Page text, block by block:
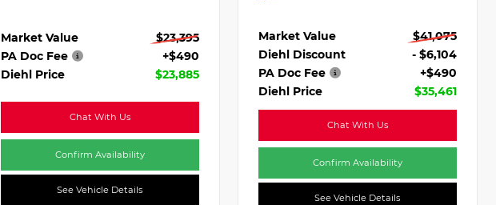
Market Value
$23,395
PA Doc Fee
+$490
Diehl Price
$23,885
Chat With Us
Confirm Availability
See Vehicle Details
Market Value
$41,075
Diehl Discount
- $6,104
PA Doc Fee
+$490
Diehl Price
$35,461
Chat With Us
Confirm Availability
See Vehicle Details